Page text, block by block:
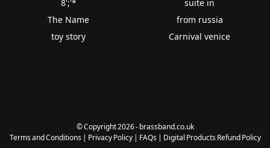
8';'*
The Name
toy story
suite in
from russia
Carnival venice
© Copyright 2026 - brassband.co.uk
Terms and Conditions| Privacy Policy| FAQs| Digital Products Refund Policy